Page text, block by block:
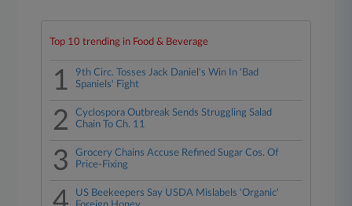
Top 10 trending in Food & Beverage
1
9th Circ. Tosses Jack Daniel's Win In 'Bad
Spaniels' Fight
2
Cyclospora Outbreak Sends Struggling Salad
Chain To Ch. 11
3
Grocery Chains Accuse Refined Sugar Cos. Of
Price-Fixing
US Beekeepers Say USDA Mislabels 'Organic'